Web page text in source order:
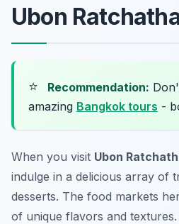
Ubon
⭐ Recommendation:
amazing Bangkok tours -
When you visit Ubon
indulge in a delicious array of
desserts. The food markets
of unique flavors and